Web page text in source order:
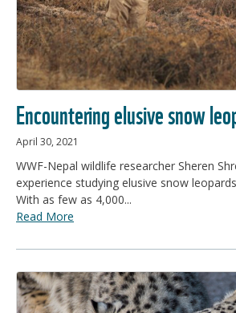
Encountering elusive snow
April 30, 2021
WWF-Nepal wildlife researcher Sheren
experience studying elusive snow
With as few as 4,000...
Read More